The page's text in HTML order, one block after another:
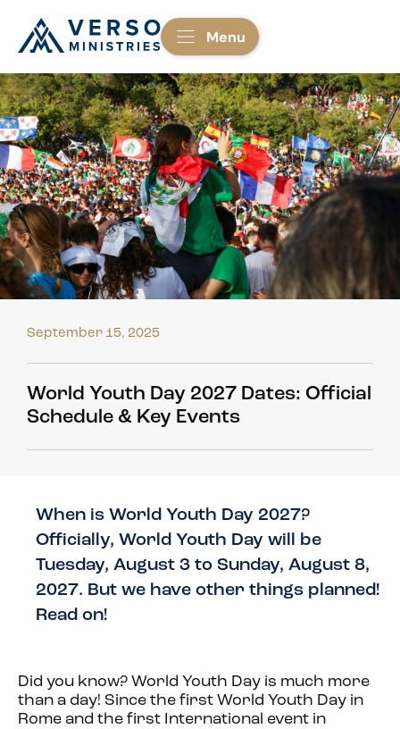
Menu
September 15, 2025
World Youth Day 2027 Dates: Official
Schedule & Key Events
When is World Youth Day 2027?
Officially, World Youth Day will be
Tuesday, August 3 to Sunday, August 8,
2027. But we have other things planned!
Read on!
Did you know? World Youth Day is much more
than a day! Since the first World Youth Day in
Rome and the first International event in